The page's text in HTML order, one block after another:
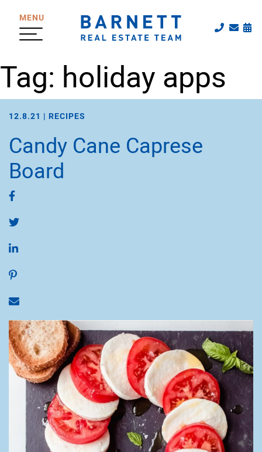
MENU
The
Call
Tag: holiday apps
12.8.21 | RECIPES
Candy Cane Caprese
Board
Share on Facebook
Share on Twitter
Share on LinkedIn
Share on Pinterest
Share via email